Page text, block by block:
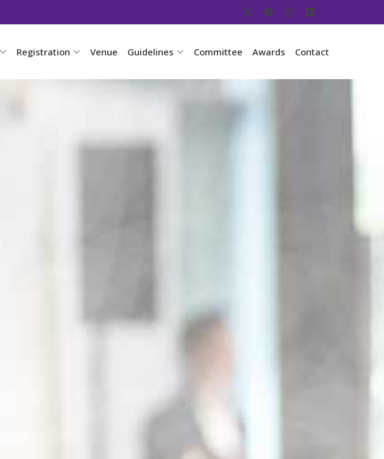
Registration Venue Guidelines Committee Awards Contact